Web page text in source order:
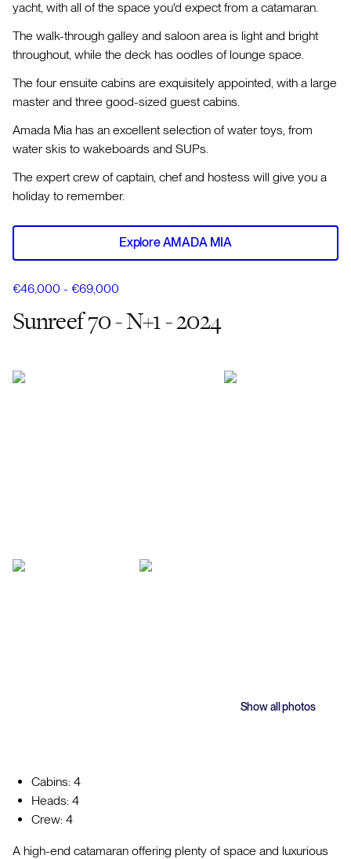
yacht, with all of the space you'd expect from a catamaran.
The walk-through galley and saloon area is light and bright
throughout, while the deck has oodles of lounge space.
The four ensuite cabins are exquisitely appointed, with a large
master and three good-sized guest cabins.
Amada Mia has an excellent selection of water toys, from
water skis to wakeboards and SUPs.
The expert crew of captain, chef and hostess will give you a
holiday to remember.
Explore AMADA MIA
€46,000 - €69,000
Sunreef 70 - N+1 - 2024
Show all photos
Cabins: 4
Heads: 4
Crew: 4
A high-end catamaran offering plenty of space and luxurious